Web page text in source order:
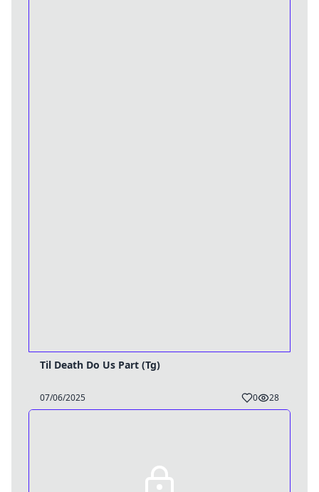
Til Death Do Us Part (Tg)
07/06/2025 0 28